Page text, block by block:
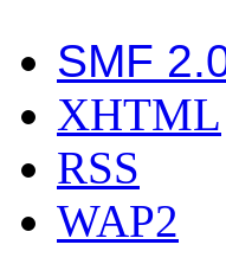
SMF
XHTML
RSS
WAP2